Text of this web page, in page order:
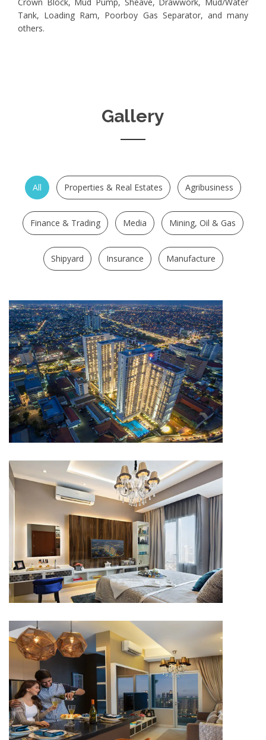
Tank, Loading Ram, Poorboy Gas Separator, and many
others.
Gallery
All Properties & Real Estates Agribusiness
Finance & Trading Media Mining, Oil & Gas
Shipyard Insurance Manufacture
APARTMENT
Capitol Park Residence
APARTMENT
Capitol Park Residence
APARTMENT
Capitol Park Residence